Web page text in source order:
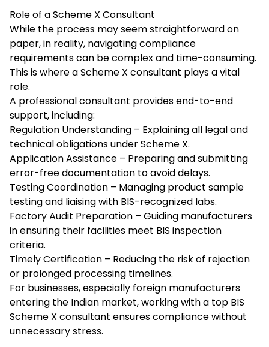
Role of a Scheme X Consultant
While the process may seem straightforward on
paper, in reality, navigating compliance
requirements can be complex and time-consuming.
This is where aScheme X consultant plays a vital
role.
A professional consultant provides end-to-end
support, including:
Regulation Understanding – Explaining all legal and
technical obligations under Scheme X.
Application Assistance – Preparing and submitting
error-free documentation to avoid delays.
Testing Coordination – Managing product sample
testing and liaising with BIS-recognized labs.
Factory Audit Preparation – Guiding manufacturers
in ensuring their facilities meet BIS inspection
criteria.
Timely Certification – Reducing the risk of rejection
or prolonged processing timelines.
For businesses, especially foreign manufacturers
entering the Indian market, working with a top BIS
Scheme X consultant ensures compliance without
unnecessary stress.